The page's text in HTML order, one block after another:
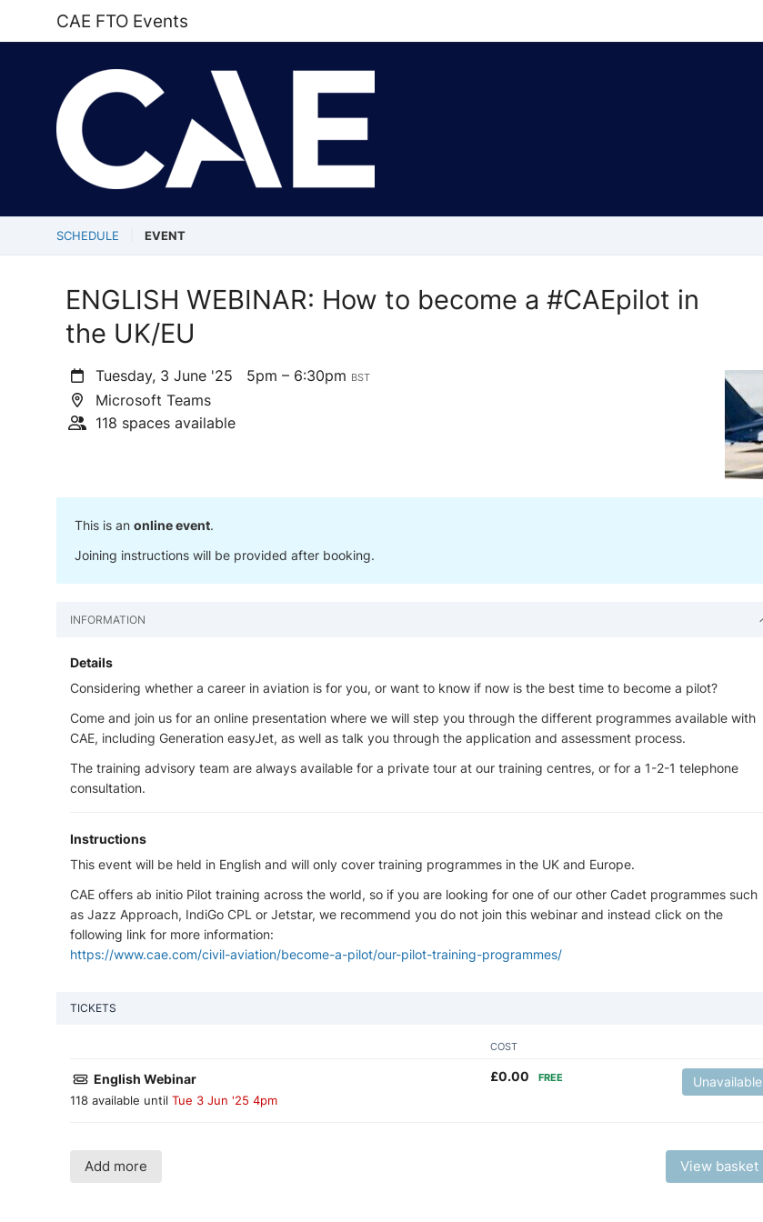
CAE FTO Events
SCHEDULE EVENT
ENGLISH WEBINAR: How to become a #CAEpilot in
the UK/EU
Tuesday, 3 June '25 5pm – 6:30pm BST
Microsoft Teams
118 spaces available
This is an online event.
Joining instructions will be provided after booking.
INFORMATION
Details
Considering whether a career in aviation is for you, or want to know if now is the best time to become a pilot?
Come and join us for an online presentation where we will step you through the different programmes available with
CAE, including Generation easyJet, as well as talk you through the application and assessment process.
The training advisory team are always available for a private tour at our training centres, or for a 1-2-1 telephone
consultation.
Instructions
This event will be held in English and will only cover training programmes in the UK and Europe.
CAE offers ab initio Pilot training across the world, so if you are looking for one of our other Cadet programmes such
as Jazz Approach, IndiGo CPL or Jetstar, we recommend you do not join this webinar and instead click on the
following link for more information:
https://www.cae.com/civil-aviation/become-a-pilot/our-pilot-training-programmes/
TICKETS
COST
English Webinar
118 available until Tue 3 Jun '25 4pm
£0.00 FREE Unavailable
Add more View basket